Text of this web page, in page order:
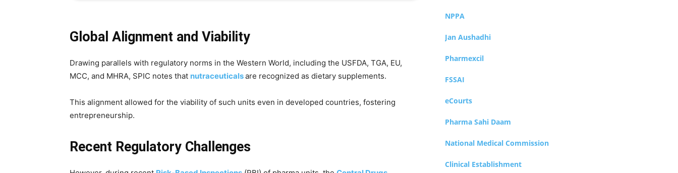
Global Alignment and Viability
Drawing parallels with regulatory norms in the Western World, including the USFDA, TGA, EU,
MCC, and MHRA, SPIC notes that nutraceuticalsare recognized as dietary supplements.
This alignment allowed for the viability of such units even in developed countries, fostering
entrepreneurship.
Recent Regulatory Challenges
NPPA
Jan Aushadhi
Pharmexcil
FSSAI
eCourts
Pharma Sahi Daam
National Medical Commission
Clinical Establishment